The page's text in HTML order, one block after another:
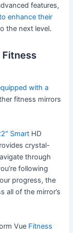
features,
enhance their
the next level.
with a
fitness mirrors
Smart HD
crystal-
through
following
progress, the
all of the mirror’s
Vue Fitness